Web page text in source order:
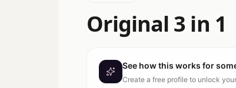
Original 3 in 1
See how this works for
Create a free profile to unlock